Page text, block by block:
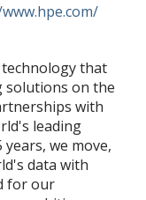
that
solutions on the
with
leading
we move,
data with
for our